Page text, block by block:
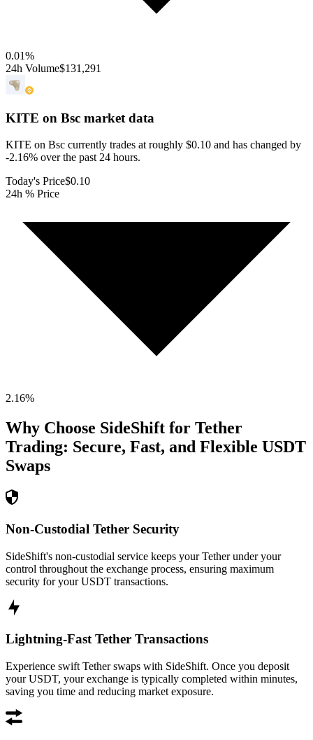
0.01%
24h Volume$131,291
KITE on Bsc market data
KITE on Bsc currently trades at roughly $0.10 and has changed by
-2.16% over the past 24 hours.
Today's Price$0.10
24h % Price
2.16%
Why Choose SideShift for Tether
Trading: Secure, Fast, and Flexible USDT
Swaps
Non-Custodial Tether Security
SideShift's non-custodial service keeps your Tether under your
control throughout the exchange process, ensuring maximum
security for your USDT transactions.
Lightning-Fast Tether Transactions
Experience swift Tether swaps with SideShift. Once you deposit
your USDT, your exchange is typically completed within minutes,
saving you time and reducing market exposure.